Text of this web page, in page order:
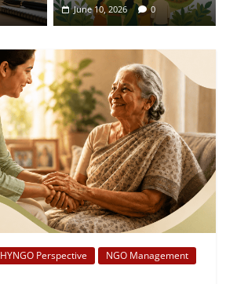
June 10, 2026 0
HYNGO Perspective
NGO Management